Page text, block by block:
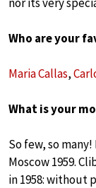
Who are your
Maria Callas,
What is your
So few, so
Moscow 1959.
in 1958: without